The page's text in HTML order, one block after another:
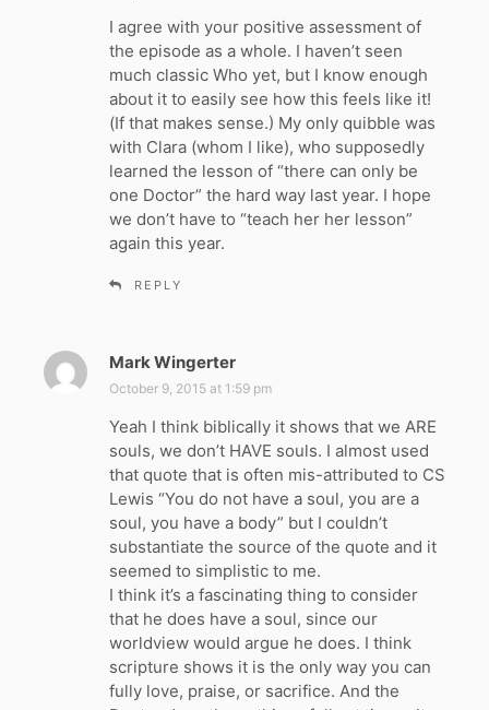
I agree with your positive assessment of
the episode as a whole. I haven’t seen
much classic Who yet, but I know enough
about it to easily see how this feels like it!
(If that makes sense.) My only quibble was
with Clara (whom I like), who supposedly
learned the lesson of “there can only be
one Doctor” the hard way last year. I hope
we don’t have to “teach her her lesson”
again this year.
REPLY
Mark Wingerter
a
s
:
October 9, 2015 at 1:59 pm
Yeah I think biblically it shows that we ARE
souls, we don’t HAVE souls. I almost used
that quote that is often mis-attributed to CS
Lewis “You do not have a soul, you are a
soul, you have a body” but I couldn’t
substantiate the source of the quote and it
seemed to simplistic to me.
I think it’s a fascinating thing to consider
that he does have a soul, since our
worldview would argue he does. I think
scripture shows it is the only way you can
fully love, praise, or sacrifice. And the